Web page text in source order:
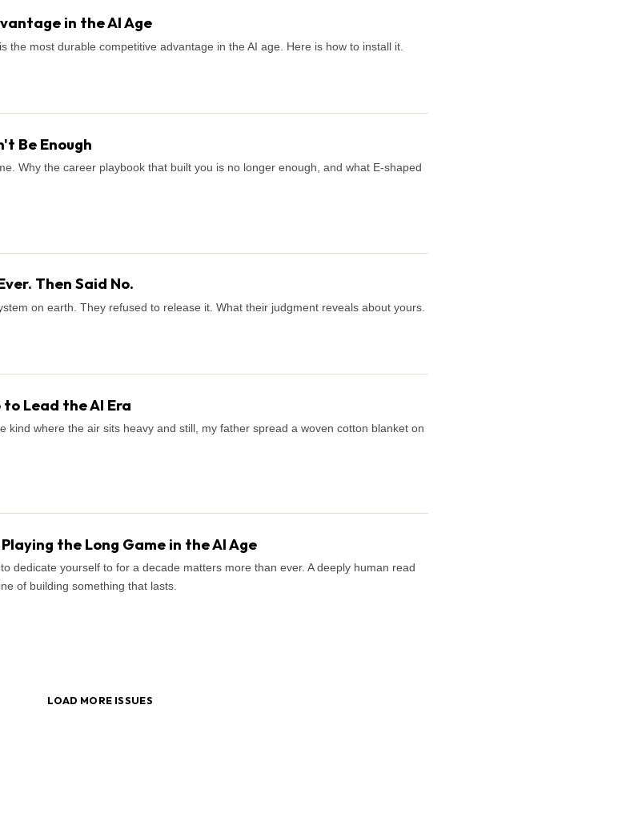
in the AI Age
the most durable competitive advantage in the AI age. Here is how to install it.
Be Enough
Why the career playbook that built you is no longer enough, and what E-shaped
Then Said No.
on earth. They refused to release it. What their judgment reveals about yours.
Lead the AI Era
kind where the air sits heavy and still, my father spread a woven cotton blanket on
the Long Game in the AI Age
dedicate yourself to for a decade matters more than ever. A deeply human read
of building something that lasts.
LOAD MORE ISSUES